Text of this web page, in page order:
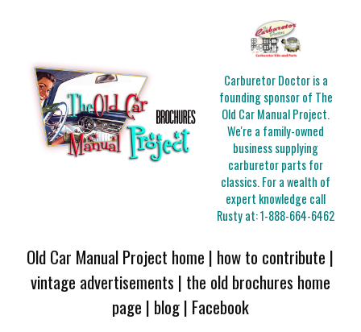
Carburetor Doctor is a
founding sponsor of The
Old Car Manual Project.
We're a family-owned
business supplying
carburetor parts for
classics. For a wealth of
expert knowledge call
Rusty at:1-888-664-6462
Old Car Manual Project home | how to contribute |
vintage advertisements | the old brochures home
page | blog| Facebook